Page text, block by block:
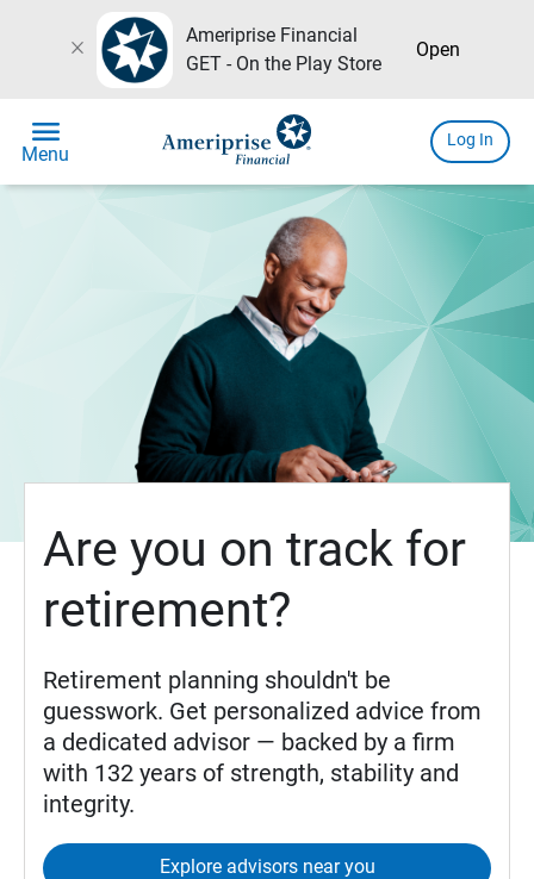
close
Ameriprise Financial
GET - On the Play Store
Open
menu
Menu
Log In
Are you on track for
retirement?
Retirement planning shouldn't be
guesswork. Get personalized advice from
a dedicated advisor — backed by a firm
with 132 years of strength, stability and
integrity.
Explore advisors near you